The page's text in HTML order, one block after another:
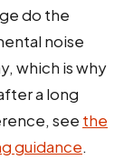
do the
noise
which is why
a long
see the
guidance.